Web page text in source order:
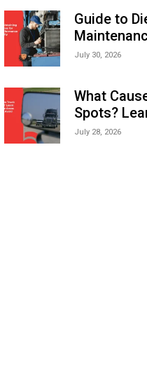
Expo
Guide to
July 30, 2026
What
Spots?
Areas and
July 28, 2026